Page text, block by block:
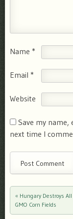
Name *
Email *
Website
Save my
next time I
Post navigation
« Hungary Destroys
GMO Corn Fields